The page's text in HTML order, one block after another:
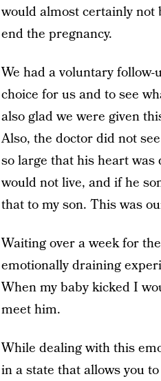
would almost certainly not
end the pregnancy.
We had a voluntary
choice for us and to see
also glad we were given
Also, the doctor did not
so large that his heart
would not live, and if he
that to my son. This was
Waiting over a week for
emotionally draining
When my baby kicked I
meet him.
While dealing with this
in a state that allows you